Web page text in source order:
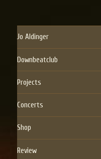
Jo Aldinger
Downbeatclub
Projects
Concerts
Shop
Review